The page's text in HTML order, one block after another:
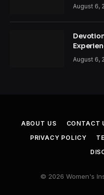
August 6,
August 6,
ABOUT US CONTACT
PRIVACY POLICY
© 2026 Women's